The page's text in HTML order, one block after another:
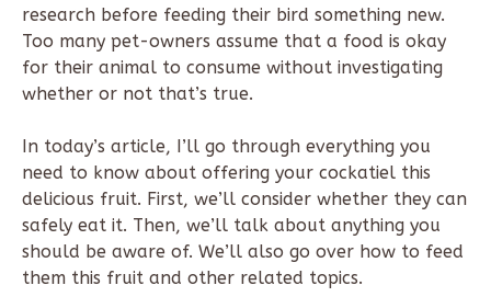
research before feeding their bird something new.
Too many pet-owners assume that a food is okay
for their animal to consume without investigating
whether or not that’s true.
In today’s article, I’ll go through everything you
need to know about offering your cockatiel this
delicious fruit. First, we’ll consider whether they can
safely eat it. Then, we’ll talk about anything you
should be aware of. We’ll also go over how to feed
them this fruit and other related topics.